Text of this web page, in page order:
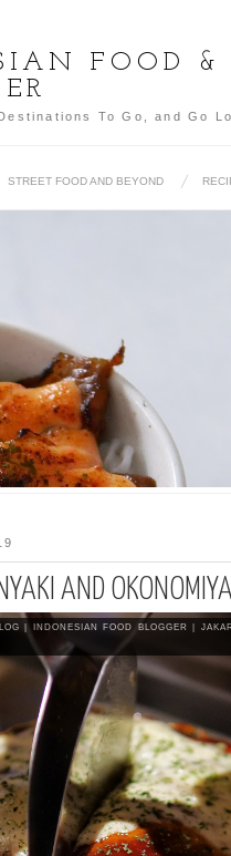
FOOD &
To Go, and Go
STREET FOOD AND BEYOND
FOOD TRIP
FOOD 2015
AND
INDONESIAN FOOD BLOGGER |